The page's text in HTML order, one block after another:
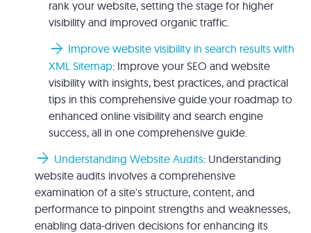
rank your website, setting the stage for higher
visibility and improved organic traffic.
arrow_forward Improve website visibility in search results with
XML Sitemap: Improve your SEO and website
visibility with insights, best practices, and practical
tips in this comprehensive guide.your roadmap to
enhanced online visibility and search engine
success, all in one comprehensive guide.
arrow_forward Understanding Website Audits: Understanding
website audits involves a comprehensive
examination of a site's structure, content, and
performance to pinpoint strengths and weaknesses,
enabling data-driven decisions for enhancing its